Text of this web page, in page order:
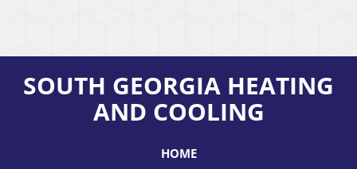
SOUTH GEORGIA HEATING
AND COOLING
HOME